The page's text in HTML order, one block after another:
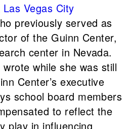
Las Vegas City
previously served as
of the Guinn Center,
center in Nevada.
while she was still
Center’s executive
school board members
to reflect the
play in influencing